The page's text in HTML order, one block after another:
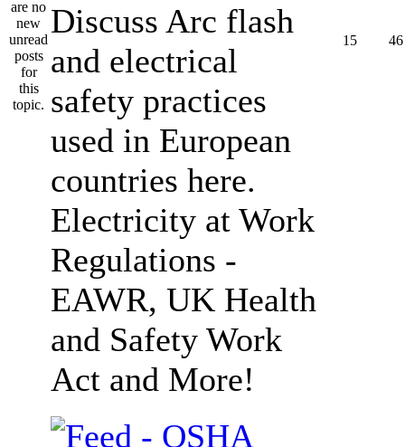
Discuss Arc flash
and electrical
safety practices
used in European
countries here.
Electricity at Work
Regulations -
EAWR, UK Health
and Safety Work
Act and More!
15 46